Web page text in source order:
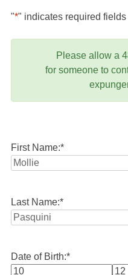
"*" indicates required fields
Please allow a
for someone to
First Name:*
Last Name:*
Date of Birth:*